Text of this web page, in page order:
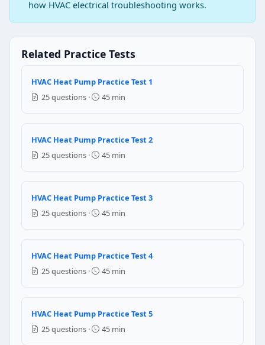
Question 3: The saturation
Dew point
Freezing point
Question 4: What is the general
250 Btu
100 Btu
Evaporative cooling
Gas compression refrigeration
Question 6: The discharge water is
5<sup>0</sup> F to 10<sup>0</sup>F
2<sup>0</sup> F to 15<sup>0</sup>F
how HVAC electrical troubleshooting works.
Related Practice Tests
HVAC Heat Pump Practice Test 1
25 questions ·
45 min
HVAC Heat Pump Practice Test 2
25 questions ·
45 min
HVAC Heat Pump Practice Test 3
25 questions ·
45 min
HVAC Heat Pump Practice Test 4
25 questions ·
45 min
HVAC Heat Pump Practice Test 5
25 questions ·
45 min